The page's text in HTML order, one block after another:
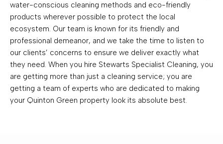
water-conscious cleaning methods and eco-friendly
products wherever possible to protect the local
ecosystem. Our team is known for its friendly and
professional demeanor, and we take the time to listen to
our clients’ concerns to ensure we deliver exactly what
they need. When you hire Stewarts Specialist Cleaning, you
are getting more than just a cleaning service; you are
getting a team of experts who are dedicated to making
your Quinton Green property look its absolute best.